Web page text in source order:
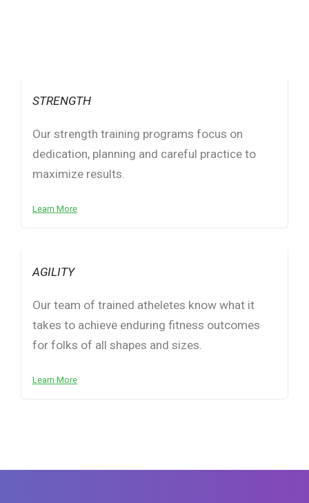
STRENGTH
Our strength training programs focus on
dedication, planning and careful practice to
maximize results.
Learn More
AGILITY
Our team of trained atheletes know what it
takes to achieve enduring fitness outcomes
for folks of all shapes and sizes.
Learn More